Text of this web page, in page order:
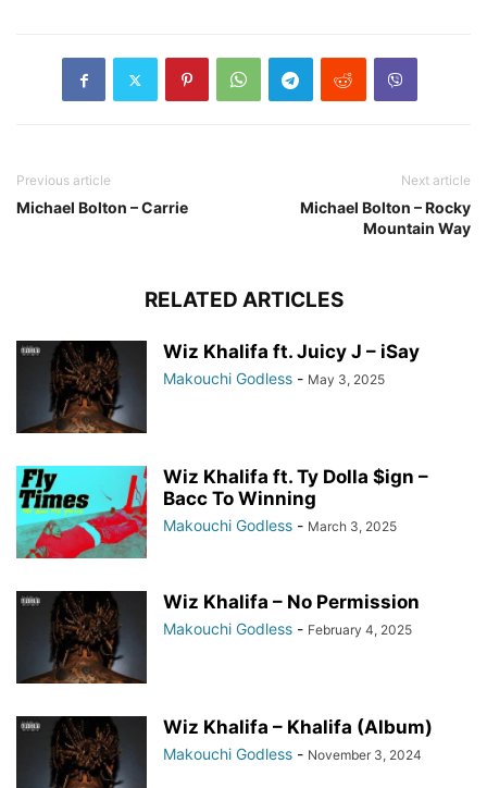
Previous article
Michael Bolton – Carrie
Next article
Michael Bolton – Rocky
Mountain Way
RELATED ARTICLES
Wiz Khalifa ft. Juicy J – iSay
Makouchi Godless - May 3, 2025
Wiz Khalifa ft. Ty Dolla $ign –
Bacc To Winning
Makouchi Godless - March 3, 2025
Wiz Khalifa – No Permission
Makouchi Godless - February 4, 2025
Wiz Khalifa – Khalifa (Album)
Makouchi Godless - November 3, 2024